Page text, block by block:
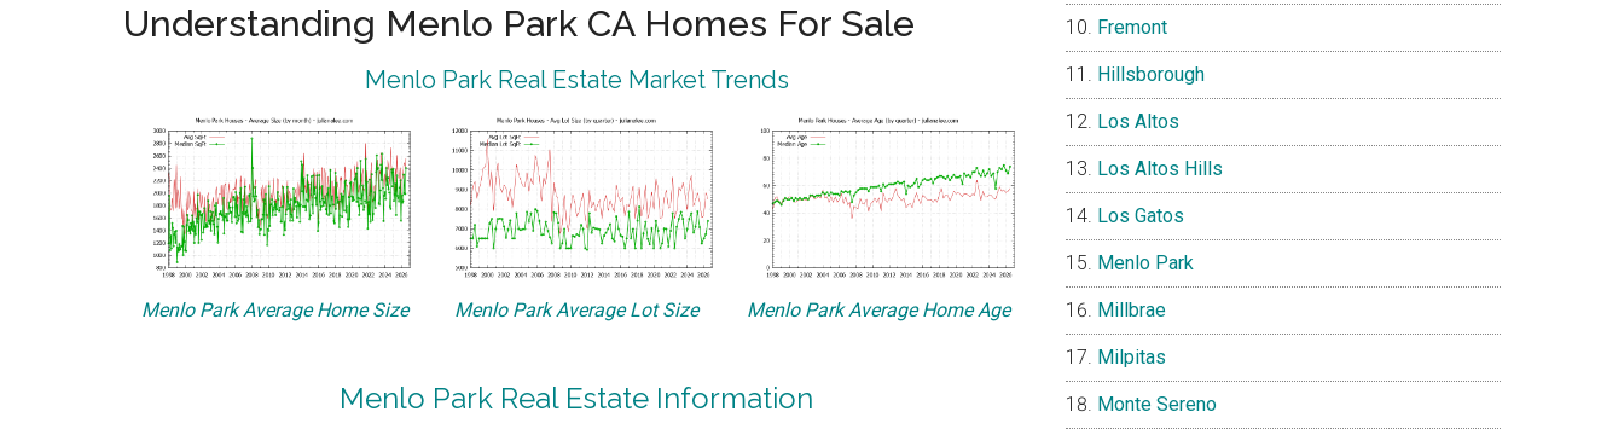
Understanding Menlo Park CA Homes For Sale
Menlo Park Real Estate Market Trends
Menlo Park Average Home Size Menlo Park Average Lot Size Menlo Park Average Home Age
Menlo Park Real Estate Information
Fremont
Hillsborough
Los Altos
Los Altos Hills
Los Gatos
Menlo Park
Millbrae
Milpitas
Monte Sereno